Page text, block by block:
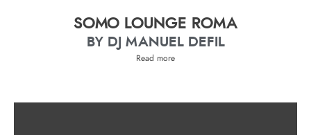
SOMO LOUNGE ROMA
BY DJ MANUEL DEFIL
Read more